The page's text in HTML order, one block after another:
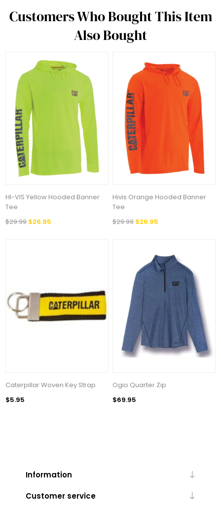
Customers Who Bought This Item
Also Bought
HI-VIS Yellow Hooded Banner
Tee
$29.99 $26.95
Hivis Orange Hooded Banner
Tee
$29.99$26.95
Caterpillar Woven Key Strap
$5.95
Ogio Quarter Zip
$69.95
Information
Customer service